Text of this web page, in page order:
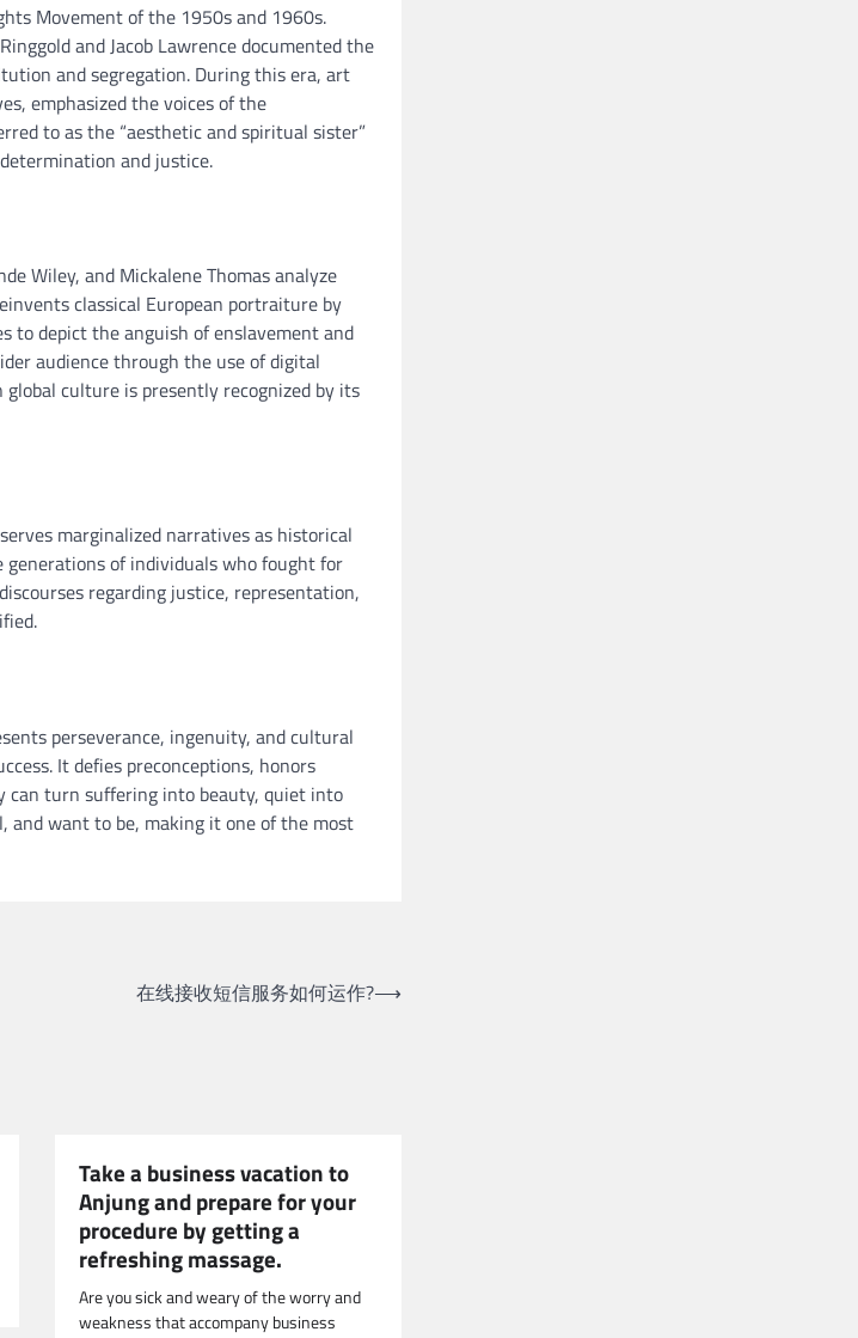
Movement of the 1950s and 1960s.
and Jacob Lawrence documented the
and segregation. During this era, art
emphasized the voices of the
to as the “aesthetic and spiritual sister”
and justice.
Wiley, and Mickalene Thomas analyze
classical European portraiture by
to depict the anguish of enslavement and
audience through the use of digital
culture is presently recognized by its
marginalized narratives as historical
of individuals who fought for
regarding justice, representation,
perseverance, ingenuity, and cultural
It defies preconceptions, honors
can turn suffering into beauty, quiet into
and want to be, making it one of the most
在线接收短信服务如何运作?⟶
Take a business vacation to
Anjung and prepare for your
procedure by getting a
refreshing massage.
Are you sick and weary of the worry and
weakness that accompany business